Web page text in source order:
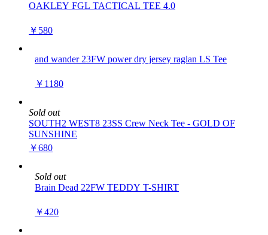
OAKLEY FGL TACTICAL TEE 4.0
￥580
and wander 23FW power dry jersey raglan LS Tee
￥1180
Sold out
SOUTH2 WEST8 23SS Crew Neck Tee - GOLD OF
SUNSHINE
￥680
Sold out
Brain Dead 22FW TEDDY T-SHIRT
￥420